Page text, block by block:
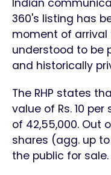
Indian
360's listing has
moment of
understood to be
and historically
The RHP states
value of Rs. 10
of 42,55,000. Out
shares (agg. up
the public for sale.